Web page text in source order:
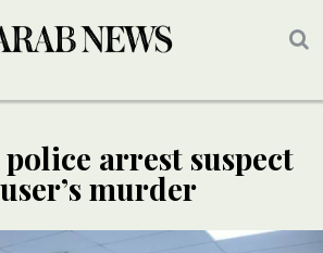
police arrest suspect
murder